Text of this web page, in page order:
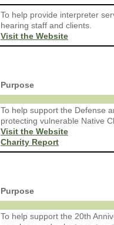
To help provide interpreter
hearing staff and clients.
Visit the Website
Purpose
To help support the Defense
protecting vulnerable Native
Visit the Website
Charity Report
Purpose
To help support the 20th